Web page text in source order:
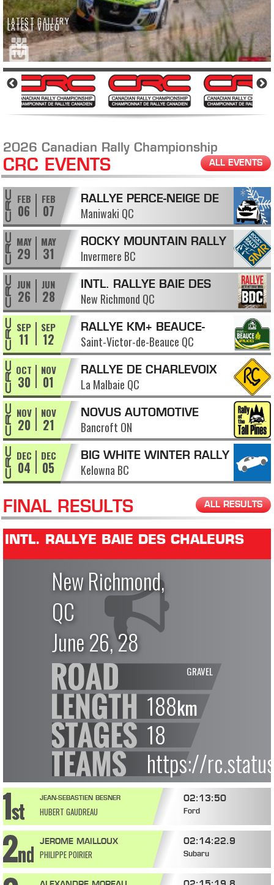
LATEST GALLERY
LATEST VIDEO
2026 Canadian Rally Championship
CRC EVENTS ALL EVENTS
FEB
06
FEB
07
RALLYE PERCE-NEIGE DE
MANIWAKI
Maniwaki QC
MAY
29
MAY
31
ROCKY MOUNTAIN RALLY
Invermere BC
JUN
26
JUN
28
INTL. RALLYE BAIE DES
CHALEURS
New Richmond QC
SEP
11
SEP
12
RALLYE KM+ BEAUCE-
APPALACHES
Saint-Victor-de-Beauce QC
OCT
30
NOV
01
RALLYE DE CHARLEVOIX
La Malbaie QC
NOV
20
NOV
21
NOVUS AUTOMOTIVE
RALLY OF THE TALL PINES
Bancroft ON
DEC
04
DEC
05
BIG WHITE WINTER RALLY
Kelowna BC
FINAL RESULTS ALL RESULTS
INTL. RALLYE BAIE DES CHALEURS
New Richmond,
QC
June 26, 28
GRAVEL
188km
18
https://
JEAN-SEBASTIEN BESNER
HUBERT GAUDREAU
02:13:50
Ford
JEROME MAILLOUX
PHILIPPE POIRIER
02:14:22.9
Subaru